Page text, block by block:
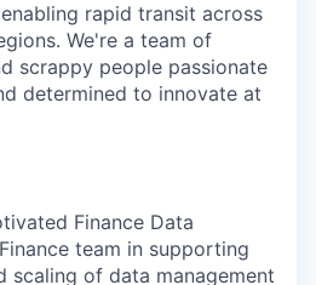
rapid transit across
We're a team of
scrappy people passionate
determined to innovate at
Finance Data
team in supporting
scaling of data management